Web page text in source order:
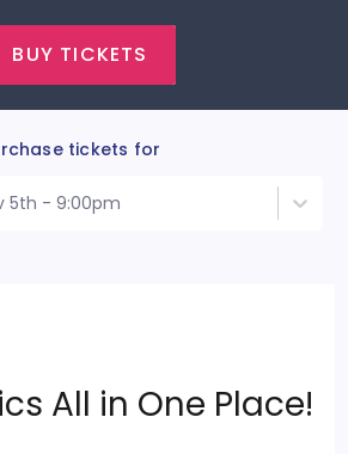
BUY TICKETS
tickets for
5th - 9:00pm
All in One Place!